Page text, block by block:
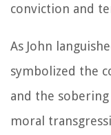
conviction and
As John
symbolized the
and the
moral